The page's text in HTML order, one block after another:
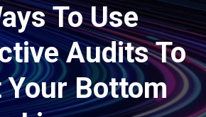
To Use
Audits To
Bottom